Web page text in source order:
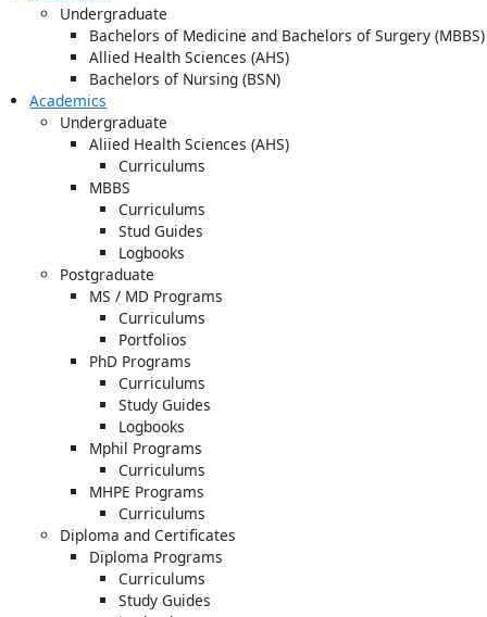
Undergraduate
Bachelors of Medicine and Bachelors of Surgery (MBBS)
Allied Health Sciences (AHS)
Bachelors of Nursing (BSN)
Academics
Undergraduate
Aliied Health Sciences (AHS)
Curriculums
MBBS
Curriculums
Stud Guides
Logbooks
Postgraduate
MS / MD Programs
Curriculums
Portfolios
PhD Programs
Curriculums
Study Guides
Logbooks
Mphil Programs
Curriculums
MHPE Programs
Curriculums
Diploma and Certificates
Diploma Programs
Curriculums
Study Guides